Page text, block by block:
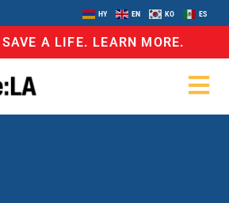
HY EN KO ES
A LIFE. LEARN MORE.